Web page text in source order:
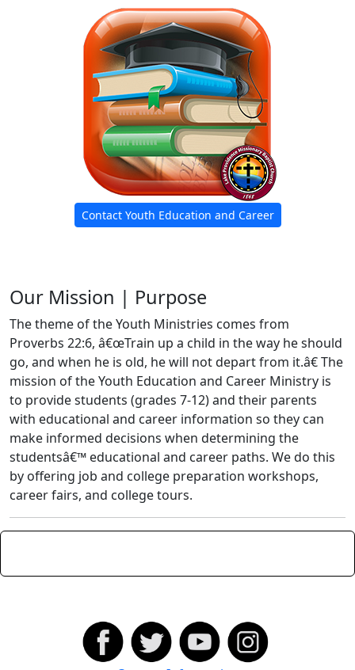
Contact Youth Education and Career
Our Mission | Purpose
The theme of the Youth Ministries comes from
Proverbs 22:6, â€œTrain up a child in the way he should
go, and when he is old, he will not depart from it.â€ The
mission of the Youth Education and Career Ministry is
to provide students (grades 7-12) and their parents
with educational and career information so they can
make informed decisions when determining the
studentsâ€™ educational and career paths. We do this
by offering job and college preparation workshops,
career fairs, and college tours.